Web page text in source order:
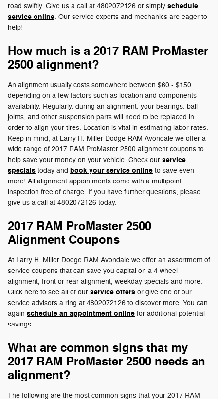
road swiftly. Give us a call at 4802072126 or simply schedule
service online. Our service experts and mechanics are eager to
help!
How much is a 2017 RAM ProMaster
2500 alignment?
An alignment usually costs somewhere between $60 - $150
depending on a few factors such as location and components
availability. Regularly, during an alignment, your bearings, ball
joints, and other suspension parts will need to be replaced in
order to align your tires. Location is vital in estimating labor rates.
Keep in mind, at Larry H. Miller Dodge RAM Avondale we offer a
wide range of 2017 RAM ProMaster 2500 alignment coupons to
help save your money on your vehicle. Check our service
specials today and book your service online to save even
more! All alignment appointments come with a multipoint
inspection free of charge. If you have further questions, please
give us a call at 4802072126 today.
2017 RAM ProMaster 2500
Alignment Coupons
At Larry H. Miller Dodge RAM Avondale we offer an assortment of
service coupons that can save you capital on a 4 wheel
alignment, front or rear alignment, weekday specials and more.
Click here to see all of our service offers or give one of our
service advisors a ring at 4802072126 to discover more. You can
again schedule an appointment online for additional potential
savings.
What are common signs that my
2017 RAM ProMaster 2500 needs an
alignment?
The following are the most common signs that your 2017 RAM